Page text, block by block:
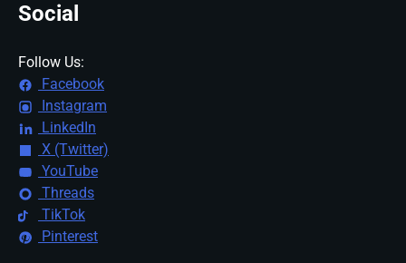
Social
Follow Us:
Facebook
Instagram
LinkedIn
X (Twitter)
YouTube
Threads
TikTok
Pinterest